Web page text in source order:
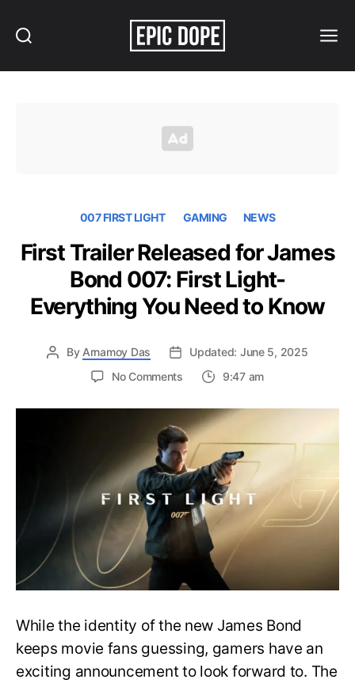
007 FIRST LIGHT GAMING NEWS
First Trailer Released for James
Bond 007: First Light-
Everything You Need to Know
By Arnamoy Das
Updated: June 5, 2025
No Commentson
Trailer
Released
for
James
Bond
007:
First
Light-
Everything
to
9:47 am
While the identity of the new James Bond
keeps movie fans guessing, gamers have an
exciting announcement to look forward to. The